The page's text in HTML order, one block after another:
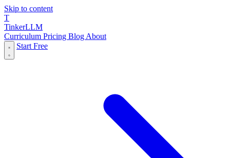
Skip to content
T
TinkerLLM
Curriculum Pricing Blog About
Start Free